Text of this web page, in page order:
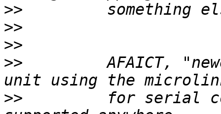
>>
>>
>>
>>
AFAICT,
>>
for serial